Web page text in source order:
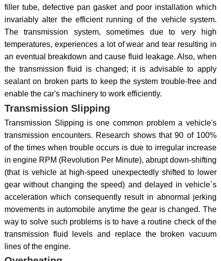
filler tube, defective pan gasket and poor installation which
invariably alter the efficient running of the vehicle system.
The transmission system, sometimes due to very high
temperatures, experiences a lot of wear and tear resulting in
an eventual breakdown and cause fluid leakage. Also, when
the transmission fluid is changed; it is advisable to apply
sealant on broken parts to keep the system trouble-free and
enable the car's machinery to work efficiently.
Transmission Slipping
Transmission Slipping is one common problem a vehicle's
transmission encounters. Research shows that 90 of 100%
of the times when trouble occurs is due to irregular increase
in engine RPM (Revolution Per Minute), abrupt down-shifting
(that is vehicle at high-speed unexpectedly shifted to lower
gear without changing the speed) and delayed in vehicle`s
acceleration which consequently result in abnormal jerking
movements in automobile anytime the gear is changed. The
way to solve such problems is to have a routine check of the
transmission fluid levels and replace the broken vacuum
lines of the engine.